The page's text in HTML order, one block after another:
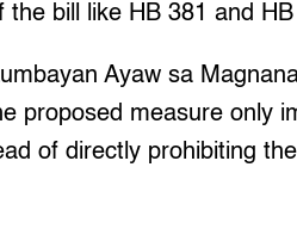
the bill like HB 381 and
Ayaw sa
proposed measure only
of directly prohibiting